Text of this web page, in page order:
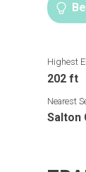
Highest
202 ft
Nearest
Salton